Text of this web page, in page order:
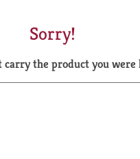
Sorry!
carry the product you